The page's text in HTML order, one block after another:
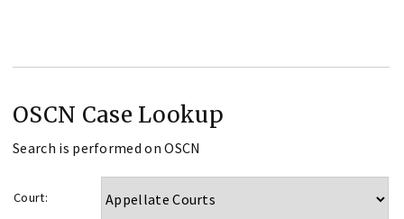
OSCN Case Lookup
Search is performed on OSCN
Court: